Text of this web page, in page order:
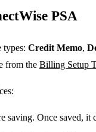
PSA
types: Credit Memo,
from the Billing Setup
saving. Once saved,